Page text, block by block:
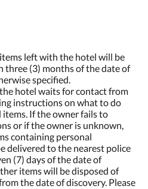
left with the hotel will be
three (3) months of the date of
specified.
hotel waits for contact from
instructions on what to do
If the owner fails to
or if the owner is unknown,
containing personal
delivered to the nearest police
(7) days of the date of
items will be disposed of
the date of discovery. Please